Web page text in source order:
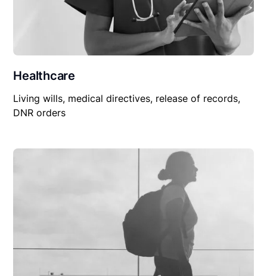
Healthcare
Living wills, medical directives, release of records,
DNR orders